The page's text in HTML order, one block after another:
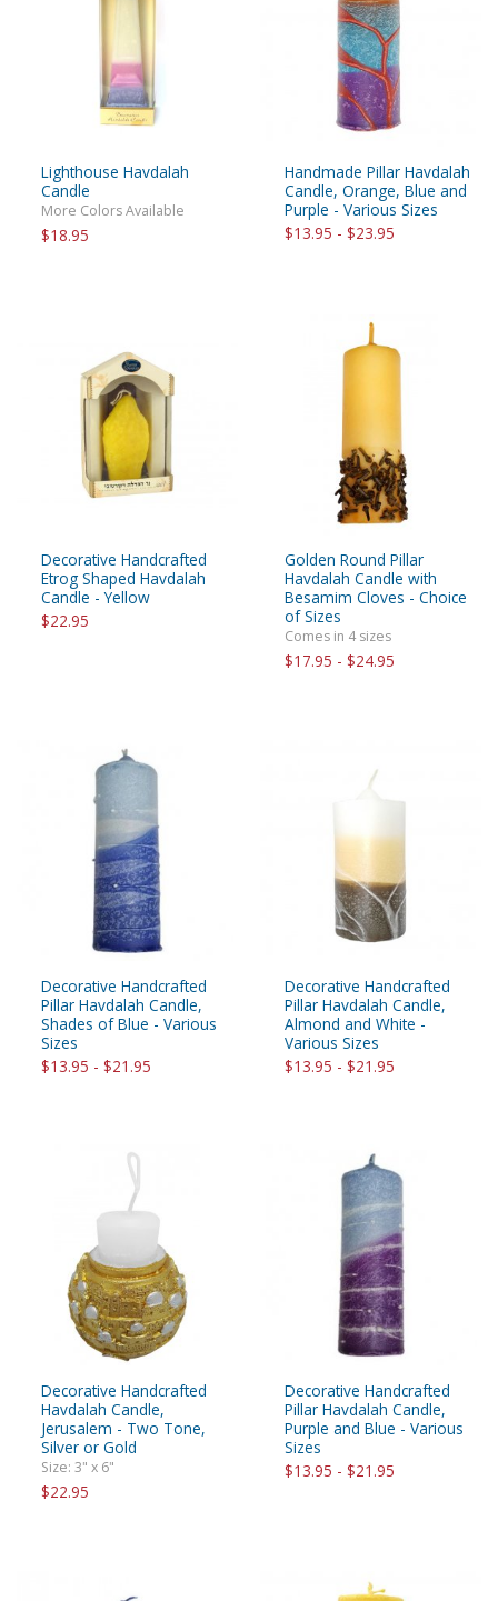
Lighthouse Havdalah
Candle
More Colors Available
$18.95
Handmade Pillar Havdalah
Candle, Orange, Blue and
Purple - Various Sizes
$13.95 - $23.95
Decorative Handcrafted
Etrog Shaped Havdalah
Candle - Yellow
$22.95
Golden Round Pillar
Havdalah Candle with
Besamim Cloves - Choice
of Sizes
Comes in 4 sizes
$17.95 - $24.95
Decorative Handcrafted
Pillar Havdalah Candle,
Shades of Blue - Various
Sizes
$13.95 - $21.95
Decorative Handcrafted
Pillar Havdalah Candle,
Almond and White -
Various Sizes
$13.95 - $21.95
Decorative Handcrafted
Havdalah Candle,
Jerusalem - Two Tone,
Silver or Gold
Size: 3" x 6"
$22.95
Decorative Handcrafted
Pillar Havdalah Candle,
Purple and Blue - Various
Sizes
$13.95 - $21.95